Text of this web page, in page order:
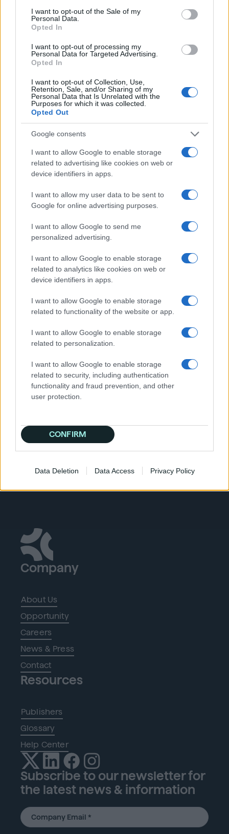
I want to opt-out of the Sale of my
Personal Data.
Opted In
I want to opt-out of processing my
Personal Data for Targeted Advertising.
Opted In
I want to opt-out of Collection, Use,
Retention, Sale, and/or Sharing of my
Personal Data that Is Unrelated with the
Purposes for which it was collected.
Opted Out
Google consents
I want to allow Google to enable storage
related to advertising like cookies on web or
device identifiers in apps.
I want to allow my user data to be sent to
Google for online advertising purposes.
I want to allow Google to send me
personalized advertising.
I want to allow Google to enable storage
related to analytics like cookies on web or
device identifiers in apps.
I want to allow Google to enable storage
related to functionality of the website or app.
I want to allow Google to enable storage
related to personalization.
I want to allow Google to enable storage
related to security, including authentication
functionality and fraud prevention, and other
user protection.
CONFIRM
Data Deletion Data Access Privacy Policy
What happens if I don’t accept cookies?
information. Website login information will need
to be manually re-entered each time and user
preferences won’t be eligible to be saved.
How often should computer cookies be
cleared?This should typically be done once a
month. It can be done more or less, depending
on computer usage.
Types of Cookies
Session Cookies:These are used during specific
browsing sessions. This means that the user will
not need to be re-authenticated with every web
page visited. However, once exited, all
Permanent or Persistent cookies:
about the user. This is what allows websites to
store login information, search history, and
recommend relevant products and services.
these do have an expiration date and will not be
stored forever.
Magic Cookies:The old version of modern
cookies, not typically used today. It refers to
without changes. This is generally used to login
to computer database systems.
HTTP cookies:These are a repurposed version of
specifically to track, personalize, and save
information about each user session.
Company
About Us
Opportunity
Careers
News & Press
Contact
Resources
Publishers
Glossary
Help Center
Subscribe to our newsletter for
the latest news & information